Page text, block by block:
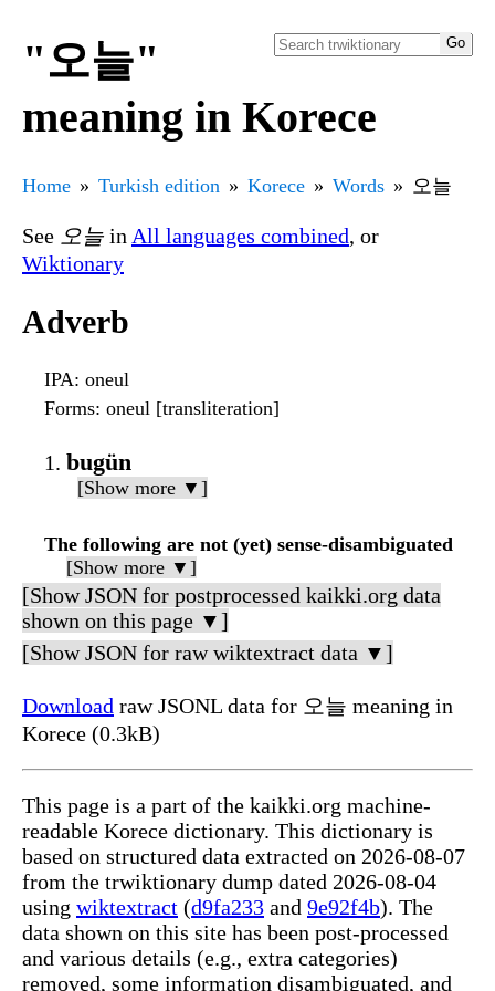
"오늘"
meaning in Korece
Home Turkish edition Korece Words 오늘
See 오늘in All languages combined, or
Wiktionary
Adverb
IPA: oneul
Forms: oneul [transliteration]
bugün
[Show more ▼]
The following are not (yet) sense-disambiguated
[Show more ▼]
[Show JSON for postprocessed kaikki.org data
shown on this page ▼]
[Show JSON for raw wiktextract data ▼]
Download raw JSONL data for 오늘 meaning in
Korece (0.3kB)
This page is a part of the kaikki.org machine-
readable Korece dictionary. This dictionary is
based on structured data extracted on 2026-08-07
from the trwiktionary dump dated 2026-08-04
using wiktextract (d9fa233 and 9e92f4b). The
data shown on this site has been post-processed
and various details (e.g., extra categories)
removed, some information disambiguated, and